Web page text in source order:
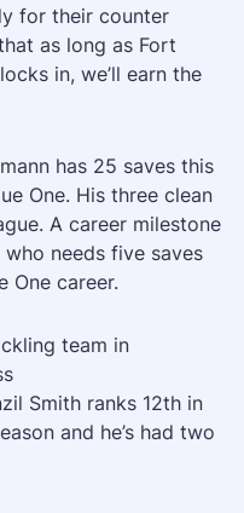
for their counter
as long as Fort
in, we’ll earn the
has 25 saves this
One. His three clean
A career milestone
needs five saves
One career.
team in
Smith ranks 12th in
and he’s had two